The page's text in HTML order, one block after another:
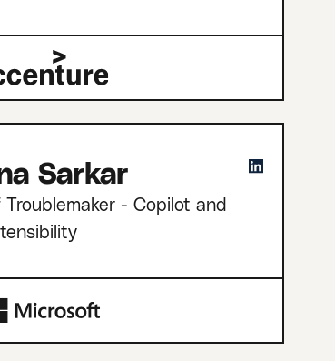
Sarkar
Troublemaker - Copilot and